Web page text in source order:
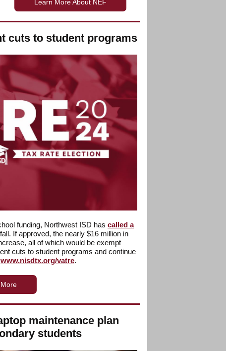
Learn More About NEF
cuts to student programs
funding, Northwest ISD has called a
If approved, the nearly $16 million in
all of which would be exempt
cuts to student programs and continue
www.nisdtx.org/vatre.
maintenance plan
students